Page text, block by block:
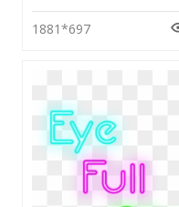
1881*697